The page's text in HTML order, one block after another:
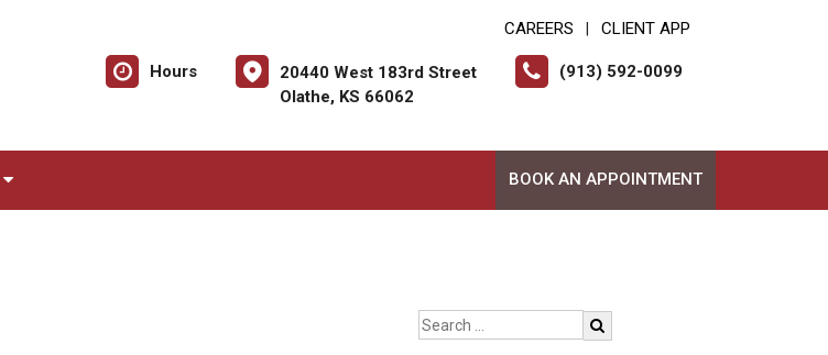
CAREERS CLIENT APP
Hours
20440 West 183rd Street
Olathe, KS 66062
(913) 592-0099
BOOK AN APPOINTMENT